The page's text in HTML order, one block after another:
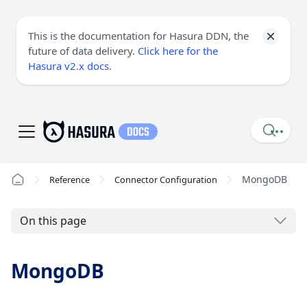
This is the documentation for Hasura DDN, the
future of data delivery. Click here for the
Hasura v2.x docs.
Reference Connector Configuration MongoDB
On this page
MongoDB